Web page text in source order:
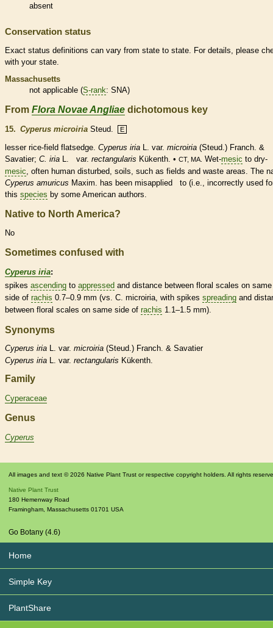
absent
Conservation status
Exact status definitions can vary from state to state. For details, please
with your state.
Massachusetts
not applicable (S-rank: SNA)
From Flora Novae Angliae dichotomous key
15. Cyperus microiria Steud. E
lesser rice-field flatsedge. Cyperus iria L. var. microiria (Steud.) Franch. &
Savatier; C. iria L. var. rectangularis Kükenth. • CT, MA. Wet-mesic to dry-
mesic , often human disturbed, soils, such as fields and waste areas. The
Cyperus amuricus Maxim. has been misapplied to (i.e., incorrectly used
this species by some American authors.
Native to North America?
No
Sometimes confused with
Cyperus iria:
spikes ascending to appressed and distance between floral scales on same
side of rachis 0.7–0.9 mm (vs. C. microiria, with spikes spreading and
between floral scales on same side of rachis 1.1–1.5 mm).
Synonyms
Cyperus iria L. var. microiria (Steud.) Franch. & Savatier
Cyperus iria L. var. rectangularis Kükenth.
Family
Cyperaceae
Genus
Cyperus
All images and text © 2026 Native Plant Trust or respective copyright holders. All rights
Native Plant Trust
180 Hemenway Road
Framingham Massachusetts 01701 USA
Go Botany (4.6)
Home
Simple Key
PlantShare